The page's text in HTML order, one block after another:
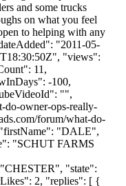
and some trucks
on what you feel
to helping with any
"2011-05-
"views":
11,
-100,
"",
owner-ops-really-
forum/what-do-
"DALE",
"SCHUT FARMS
"state":
2, "replies": [ {